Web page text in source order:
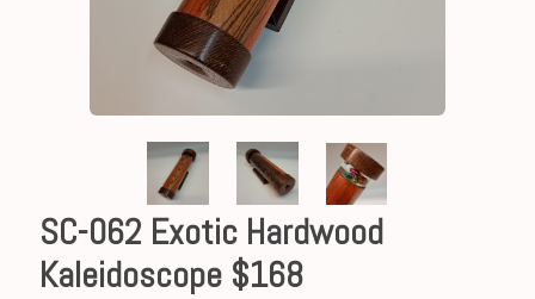
SC-062 Exotic Hardwood
Kaleidoscope $168